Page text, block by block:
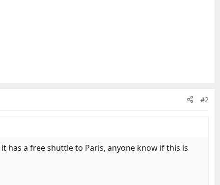
#2
has a free shuttle to Paris, anyone know if this is